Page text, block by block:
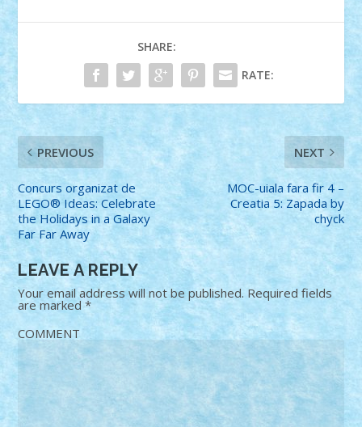
SHARE:
RATE:
PREVIOUS
Concurs organizat de
LEGO® Ideas: Celebrate
the Holidays in a Galaxy
Far Far Away
NEXT
MOC-uiala fara fir 4 –
Creatia 5: Zapada by
chyck
LEAVE A REPLY
Your email address will not be published. Required fields
are marked*
COMMENT